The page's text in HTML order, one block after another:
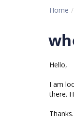
Home
Hello,
I am
there.
Thanks.